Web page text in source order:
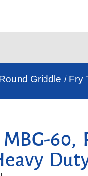
Griddle / Fry
MBG-